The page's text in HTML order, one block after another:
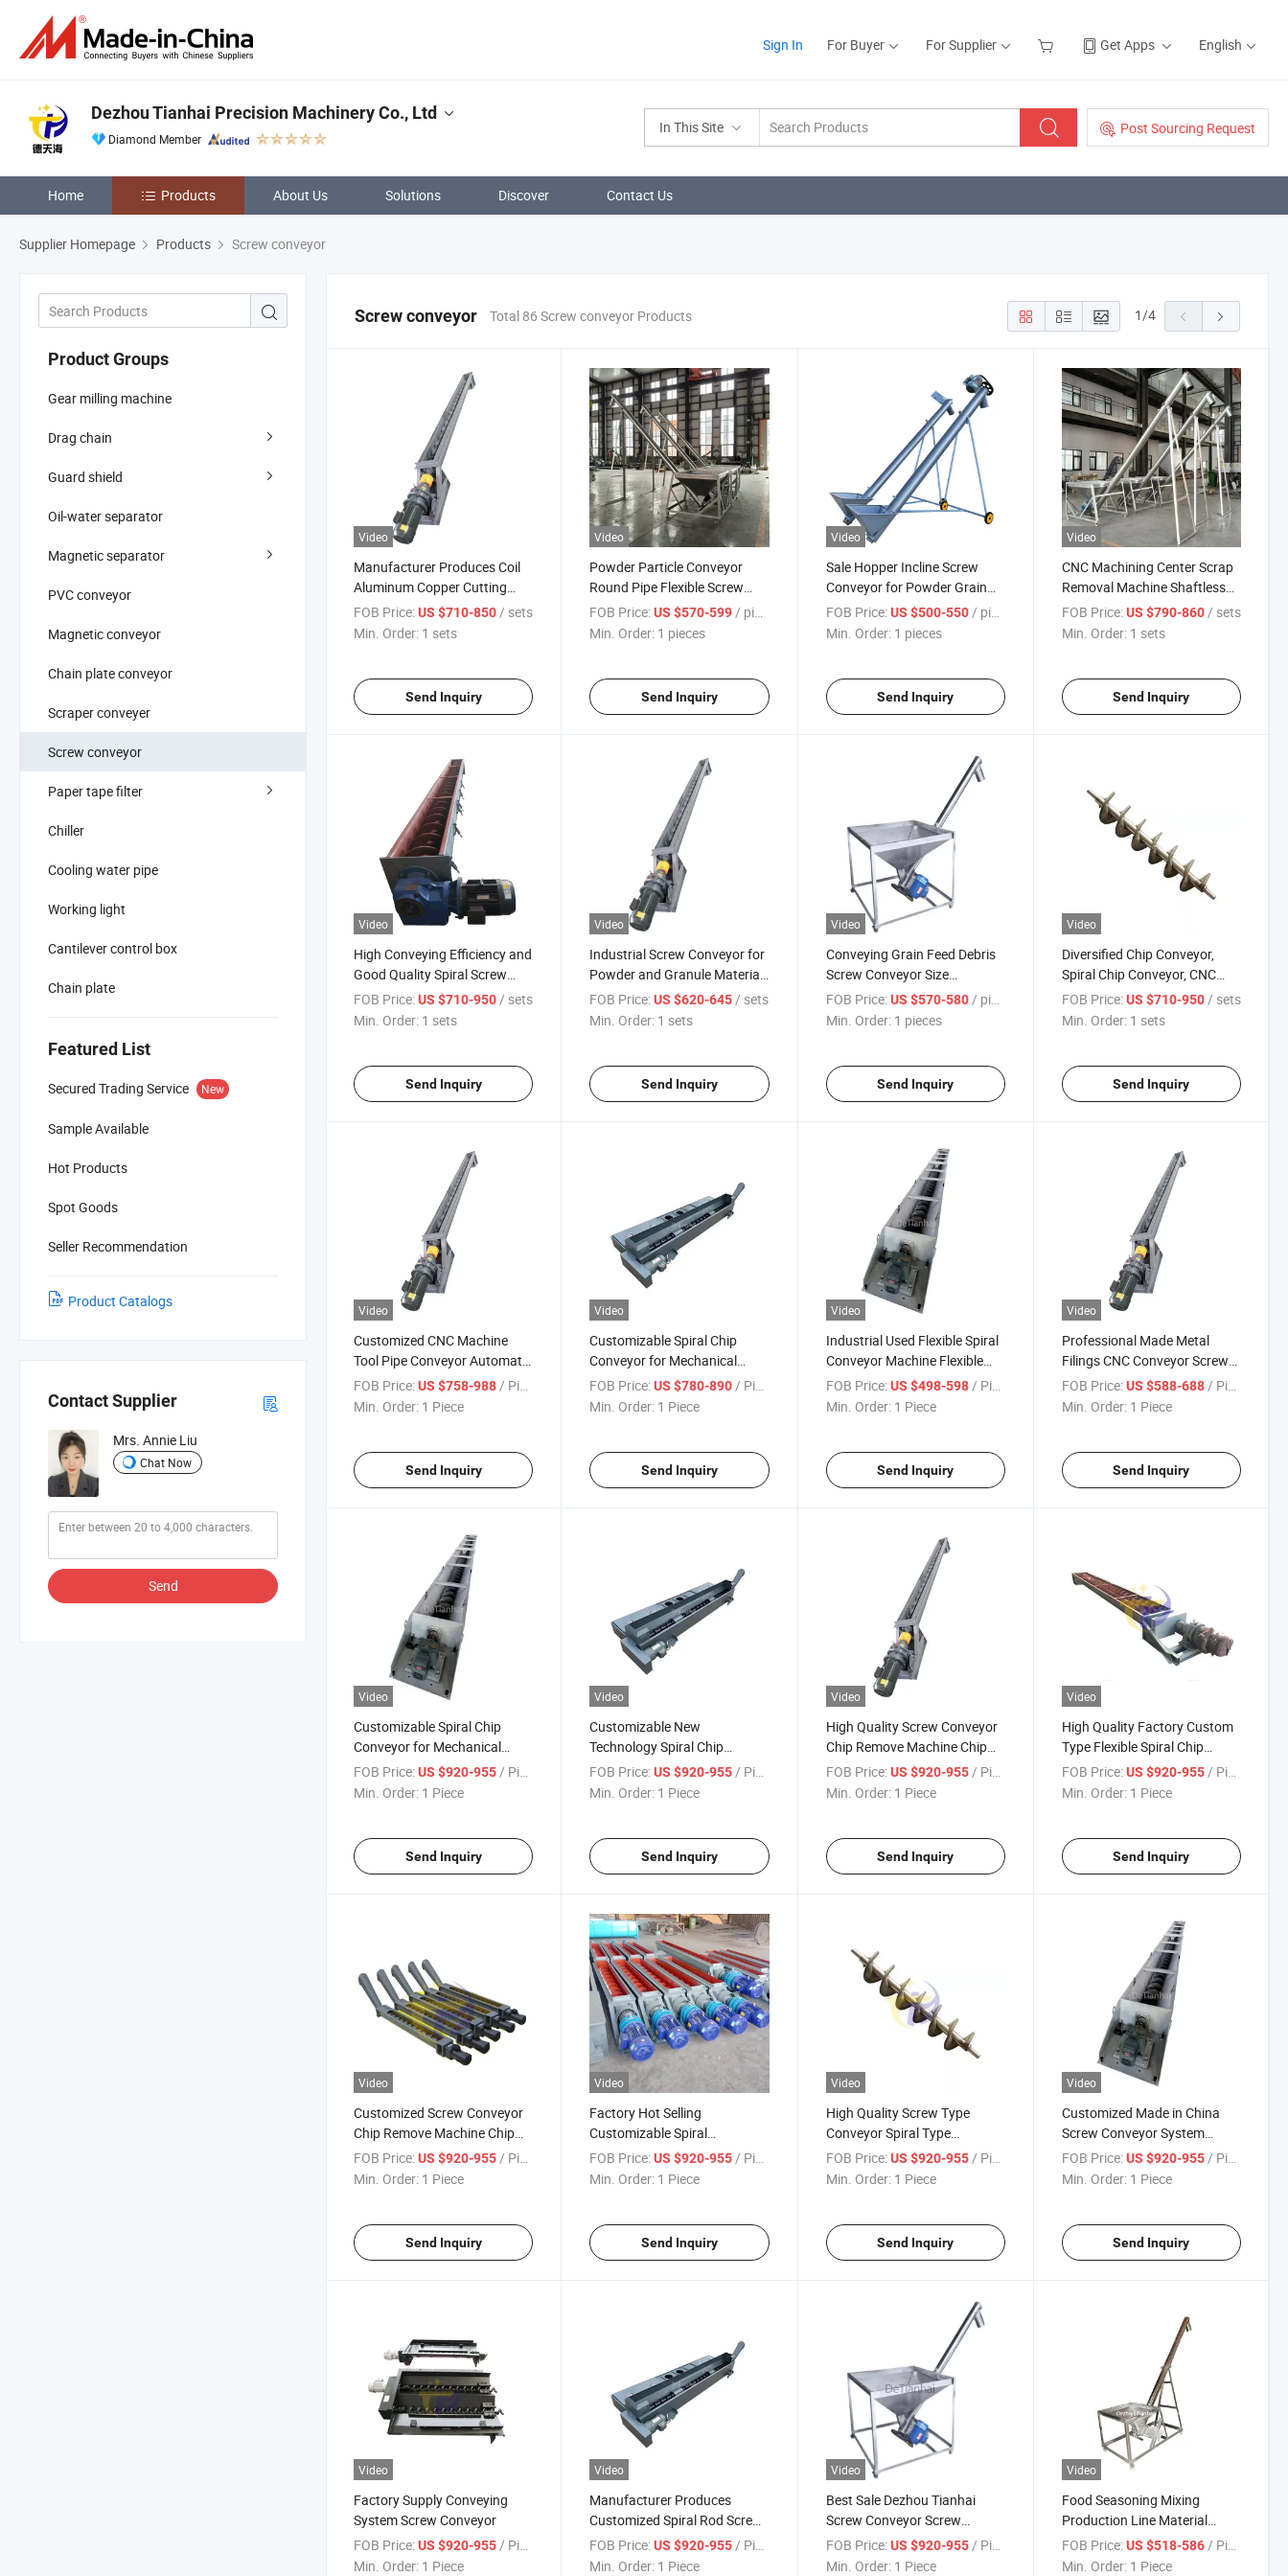
Sign In For Buyer For Supplier Get Apps English
In This Site Post Sourcing Request
Dezhou Tianhai Precision Machinery Co., Ltd
Diamond Member
Home Products About Us Solutions Discover Contact Us
Supplier Homepage Products Screw conveyor
Product Groups
Gear milling machine
Drag chain
Guard shield
Oil-water separator
Magnetic separator
PVC conveyor
Magnetic conveyor
Chain plate conveyor
Scraper conveyer
Screw conveyor
Paper tape filter
Chiller
Cooling water pipe
Working light
Cantilever control box
Chain plate
Featured List
Secured Trading Service New
Sample Available
Hot Products
Spot Goods
Seller Recommendation
Product Catalogs
Contact Supplier
Mrs. Annie Liu
Chat Now
Send
Screw conveyor Total 86 Screw conveyor Products 1/4
Video
Manufacturer Produces Coil
Aluminum Copper Cutting
Spiral Rod Screw Conveyor
FOB Price:US $710-850/ sets
Min. Order: 1 sets
Send Inquiry
Video
Powder Particle Conveyor
Round Pipe Flexible Screw
Conveyor Screw Feeder
FOB Price: US $570-599/ pieces
Min. Order: 1 pieces
Send Inquiry
Video
Sale Hopper Incline Screw
Conveyor for Powder Grain
Mining Screw Auger Feeder
FOB Price: US $500-550/ pieces
Min. Order: 1 pieces
Send Inquiry
Video
CNC Machining Center Scrap
Removal Machine Shaftless
Screw Chip Removal Machine
Conveyor
FOB Price: US $790-860/ sets
Min. Order: 1 sets
Send Inquiry
Video
High Conveying Efficiency and
Good Quality Spiral Screw
Automatic Chip Conveyor
FOB Price:US $710-950 / sets
Min. Order: 1 sets
Send Inquiry
Video
Industrial Screw Conveyor for
Powder and Granule Material
Handling, Carbon Steel
Construction, Customizable
FOB Price: US $620-645 / sets
Min. Order: 1 sets
Send Inquiry
Video
Conveying Grain Feed Debris
Screw Conveyor Size
Customized Manufacturers
FOB Price: US $570-580 / pieces
Min. Order: 1 pieces
Send Inquiry
Video
Diversified Chip Conveyor,
Spiral Chip Conveyor, CNC
Machine Tool Chain Plate
FOB Price: US $710-950 / sets
Min. Order: 1 sets
Send Inquiry
Video
Customized CNC Machine
Tool Pipe Conveyor Automatic
Chip Conveyor Spiral Chip
Conveyor
FOB Price:US $758-988 / Piece
Min. Order: 1 Piece
Send Inquiry
Video
Customizable Spiral Chip
Conveyor for Mechanical
Equipment CNC Machine
Lathe
FOB Price: US $780-890 / Piece
Min. Order: 1 Piece
Send Inquiry
Video
Industrial Used Flexible Spiral
Conveyor Machine Flexible
Spiral Conveyor Machine Tool
Chip Conveyor
FOB Price: US $498-598 / Piece
Min. Order: 1 Piece
Send Inquiry
Video
Professional Made Metal
Filings CNC Conveyor Screw
of Chip Conveyor Working
Chips Conveyor
FOB Price: US $588-688 / Piece
Min. Order: 1 Piece
Send Inquiry
Video
Customizable Spiral Chip
Conveyor for Mechanical
Equipment
FOB Price:US $920-955/ Piece
Min. Order: 1 Piece
Send Inquiry
Video
Customizable New
Technology Spiral Chip
Conveyor for Disposing
FOB Price: US $920-955 / Piece
Min. Order: 1 Piece
Send Inquiry
Video
High Quality Screw Conveyor
Chip Remove Machine Chip
Conveyor
FOB Price: US $920-955/ Piece
Min. Order: 1 Piece
Send Inquiry
Video
High Quality Factory Custom
Type Flexible Spiral Chip
Conveyor
FOB Price: US $920-955/ Piece
Min. Order: 1 Piece
Send Inquiry
Video
Customized Screw Conveyor
Chip Remove Machine Chip
Conveyor
FOB Price:US $920-955/ Piece
Min. Order: 1 Piece
Send Inquiry
Video
Factory Hot Selling
Customizable Spiral
Automatic Chip Conveyor for
CNC Machine Tools
FOB Price: US $920-955/ Piece
Min. Order: 1 Piece
Send Inquiry
Video
High Quality Screw Type
Conveyor Spiral Type
Conveyor
FOB Price: US $920-955/ Piece
Min. Order: 1 Piece
Send Inquiry
Video
Customized Made in China
Screw Conveyor System
Horizontal Screw Conveyor
FOB Price: US $920-955/ Piece
Min. Order: 1 Piece
Send Inquiry
Video
Factory Supply Conveying
System Screw Conveyor
FOB Price:US $920-955 / Piece
Min. Order: 1 Piece
Video
Manufacturer Produces
Customized Spiral Rod Screw
Chip Removal Machine
FOB Price: US $920-955 / Piece
Min. Order: 1 Piece
Video
Best Sale Dezhou Tianhai
Screw Conveyor Screw
Hoister Feeding Conveyor
Machine
FOB Price: US $920-955 / Piece
Min. Order: 1 Piece
Video
Food Seasoning Mixing
Production Line Material
Handling Equipment Screw
Conveyor
FOB Price: US $518-586 / Piece
Min. Order: 1 Piece